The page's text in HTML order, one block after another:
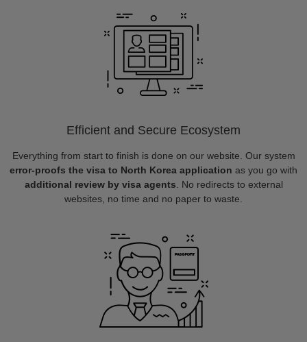
Efficient and Secure Ecosystem
Everything from start to finish is done on our website. Our system
error-proofs the visa to North Korea application as you go with
additional review by visa agents . No redirects to external
websites, no time and no paper to waste.